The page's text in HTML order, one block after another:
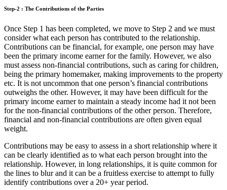
Step-2 : The Contributions of the Parties
Once Step 1 has been completed, we move to Step 2 and we must
consider what each person has contributed to the relationship.
Contributions can be financial, for example, one person may have
been the primary income earner for the family. However, we also
must assess non-financial contributions, such as caring for children,
being the primary homemaker, making improvements to the property
etc. It is not uncommon that one person’s financial contributions
outweighs the other. However, it may have been difficult for the
primary income earner to maintain a steady income had it not been
for the non-financial contributions of the other person. Therefore,
financial and non-financial contributions are often given equal
weight.
Contributions may be easy to assess in a short relationship where it
can be clearly identified as to what each person brought into the
relationship. However, in long relationships, it is quite common for
the lines to blur and it can be a fruitless exercise to attempt to fully
identify contributions over a 20+ year period.